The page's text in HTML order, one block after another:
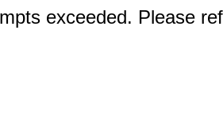
exceeded. Please